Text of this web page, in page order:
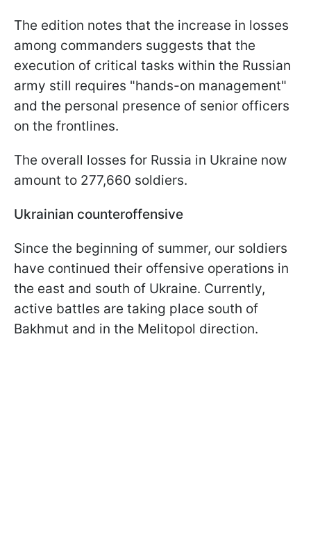
The edition notes that the increase in losses
among commanders suggests that the
execution of critical tasks within the Russian
army still requires "hands-on management"
and the personal presence of senior officers
on the frontlines.
The overall losses for Russia in Ukraine now
amount to 277,660 soldiers.
Ukrainian counteroffensive
Since the beginning of summer, our soldiers
have continued their offensive operations in
the east and south of Ukraine. Currently,
active battles are taking place south of
Bakhmut and in the Melitopol direction.